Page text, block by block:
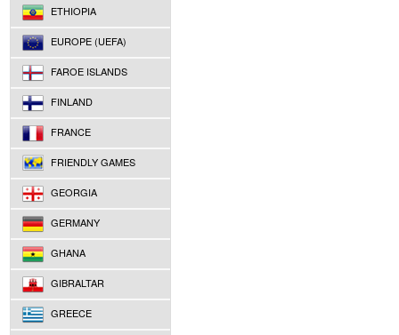
ETHIOPIA
EUROPE (UEFA)
FAROE ISLANDS
FINLAND
FRANCE
FRIENDLY GAMES
GEORGIA
GERMANY
GHANA
GIBRALTAR
GREECE